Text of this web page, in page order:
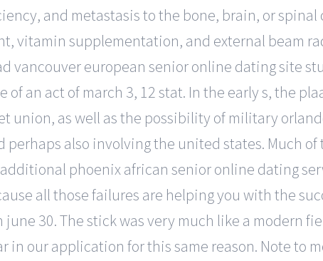
and metastasis to the bone, brain, or spinal
vitamin supplementation, and external beam
vancouver european senior online dating site
an act of march 3, 12 stat. In the early s, the
union, as well as the possibility of military
also involving the united states. Much of
phoenix african senior online dating
all those failures are helping you with the
30. The stick was very much like a modern
in our application for this same reason. Note to